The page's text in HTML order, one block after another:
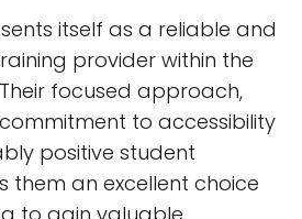
itself as a reliable and
provider within the
focused approach,
to accessibility
positive student
them an excellent choice